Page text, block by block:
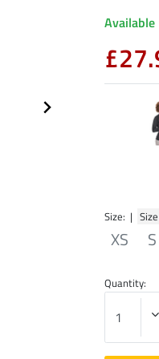
Size: |
XS S
Available
Quantity: